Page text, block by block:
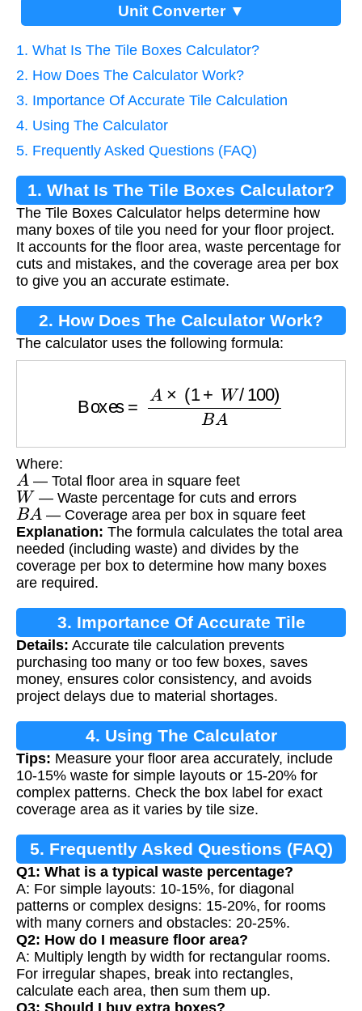
Unit Converter ▼
1. What Is The Tile Boxes Calculator?
2. How Does The Calculator Work?
3. Importance Of Accurate Tile Calculation
4. Using The Calculator
5. Frequently Asked Questions (FAQ)
1. What Is The Tile Boxes Calculator?
The Tile Boxes Calculator helps determine how
many boxes of tile you need for your floor project.
It accounts for the floor area, waste percentage for
cuts and mistakes, and the coverage area per box
to give you an accurate estimate.
2. How Does The Calculator Work?
The calculator uses the following formula:
+ 100 A
Where:
A — Total floor area in square feet
W — Waste percentage for cuts and errors
BA — Coverage area per box in square feet
Explanation: The formula calculates the total area
needed (including waste) and divides by the
coverage per box to determine how many boxes
are required.
3. Importance Of Accurate Tile
Calculation
Details: Accurate tile calculation prevents
purchasing too many or too few boxes, saves
money, ensures color consistency, and avoids
project delays due to material shortages.
4. Using The Calculator
Tips: Measure your floor area accurately, include
10-15% waste for simple layouts or 15-20% for
complex patterns. Check the box label for exact
coverage area as it varies by tile size.
5. Frequently Asked Questions (FAQ)
Q1: What is a typical waste percentage?
A: For simple layouts: 10-15%, for diagonal
patterns or complex designs: 15-20%, for rooms
with many corners and obstacles: 20-25%.
Q2: How do I measure floor area?
A: Multiply length by width for rectangular rooms.
For irregular shapes, break into rectangles,
calculate each area, then sum them up.